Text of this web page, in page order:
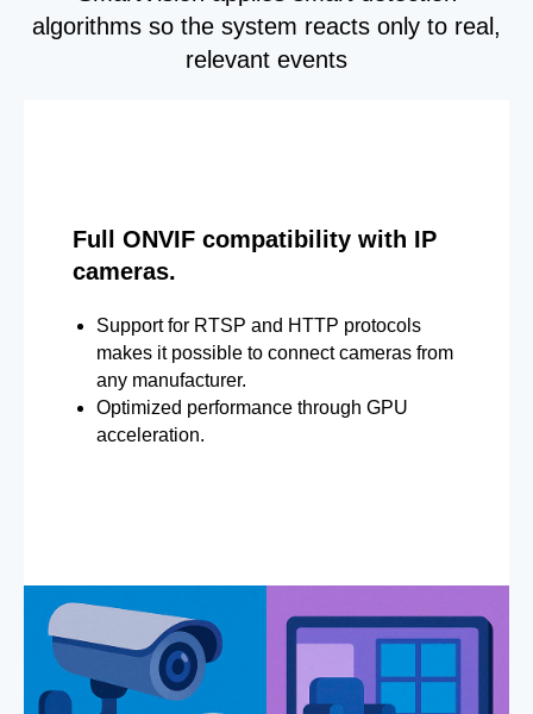
algorithms so the system reacts only to real,
relevant events
Full ONVIF compatibility with IP
cameras.
Support for RTSP and HTTP protocols
makes it possible to connect cameras from
any manufacturer.
Optimized performance through GPU
acceleration.